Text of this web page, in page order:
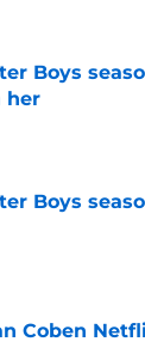
Boys
her
Boys
Coben